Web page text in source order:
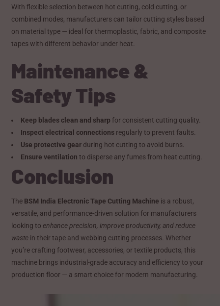
With flexible selection between hot cutting, cold cutting, or
combined modes, manufacturers can tailor cutting styles based
on material type — ideal for thermoplastic, fabric, and composite
tapes with different behavior under heat.
Maintenance &
Safety Tips
Keep blades clean and sharp for consistent cutting quality.
Inspect electrical connections regularly to prevent faults.
Use protective gear during hot cutting to avoid burns.
Ensure ventilation to disperse any fumes from heat cutting.
Conclusion
The BSM India Electronic Tape Cutting Machine is a robust,
versatile, and performance-driven solution for manufacturers
looking to enhance precision, improve productivity, and reduce
waste in their tape and webbing cutting processes. Whether
you’re crafting footwear, accessories, or textile products, this
machine brings industrial-grade accuracy and efficiency to your
production floor — a smart choice for modern manufacturing.